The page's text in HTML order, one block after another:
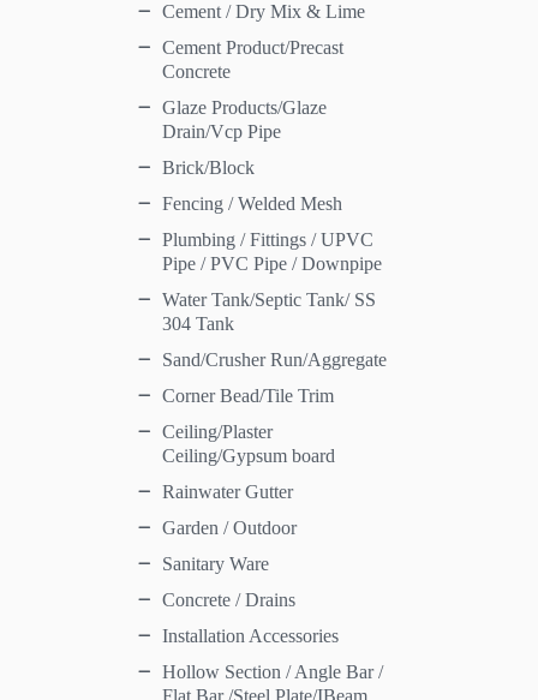
Cement / Dry Mix & Lime
Cement Product/Precast
Concrete
Glaze Products/Glaze
Drain/Vcp Pipe
Brick/Block
Fencing / Welded Mesh
Plumbing / Fittings / UPVC
Pipe / PVC Pipe / Downpipe
Water Tank/Septic Tank/ SS
304 Tank
Sand/Crusher Run/Aggregate
Corner Bead/Tile Trim
Ceiling/Plaster
Ceiling/Gypsum board
Rainwater Gutter
Garden / Outdoor
Sanitary Ware
Concrete / Drains
Installation Accessories
Hollow Section / Angle Bar /
Flat Bar /Steel Plate/IBeam